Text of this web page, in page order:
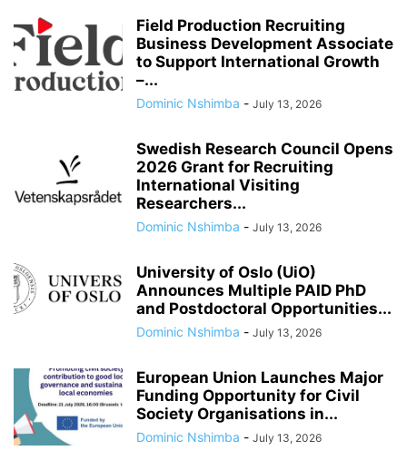
Field Production Recruiting
Business Development Associate
to Support International Growth
–...
Dominic Nshimba - July 13, 2026
Swedish Research Council Opens
2026 Grant for Recruiting
International Visiting
Researchers...
Dominic Nshimba - July 13, 2026
University of Oslo (UiO)
Announces Multiple PAID PhD
and Postdoctoral Opportunities...
Dominic Nshimba - July 13, 2026
European Union Launches Major
Funding Opportunity for Civil
Society Organisations in...
Dominic Nshimba - July 13, 2026